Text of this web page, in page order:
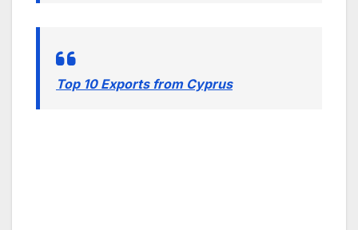
Top 10 Exports from Cyprus